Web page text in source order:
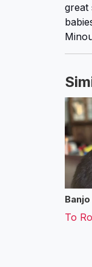
great
To